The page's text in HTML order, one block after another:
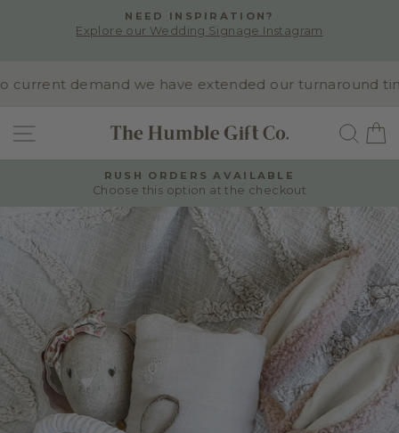
Pause
NEED INSPIRATION?
Explore our Wedding Signage Instagram
demand we have extended our turnaround time
SITE NAVIGATION
Pause
slideshow
RUSH ORDERS AVAILABLE
Choose this option at the checkout